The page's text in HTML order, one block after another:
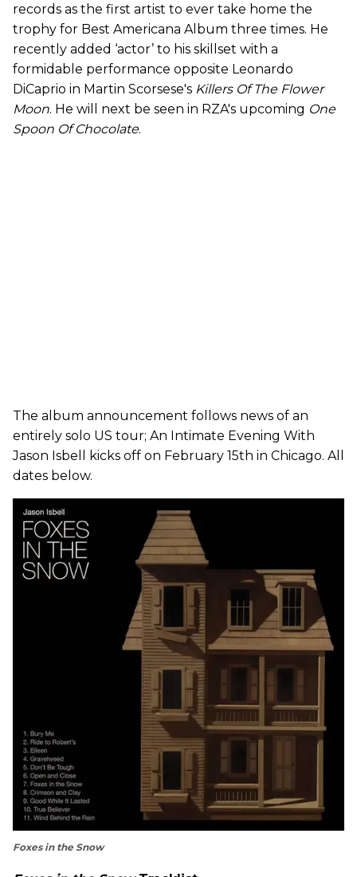
records as the first artist to ever take home the
trophy for Best Americana Album three times. He
recently added ‘actor’ to his skillset with a
formidable performance opposite Leonardo
DiCaprio in Martin Scorsese's Killers Of The Flower
Moon. He will next be seen in RZA's upcoming One
Spoon Of Chocolate.
The album announcement follows news of an
entirely solo US tour; An Intimate Evening With
Jason Isbell kicks off on February 15th in Chicago. All
dates below.
Foxes in the Snow